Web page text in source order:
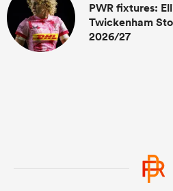
PWR fixtures:
Twickenham
2026/27